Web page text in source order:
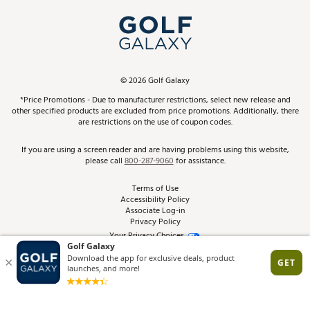
In-Store Events
Schedule Services
Virtual Club Advisor
Golf Club Trade-In
Top Brands
Find A Store
Pay With Affirm
Pay with Afterpay
ScoreCard & ScoreCard+ Benefits
Track Your Order
Return Policy
Best Price Guarantee
From the Tips: Articles and Advice
Product Availability and Price
©2026Golf Galaxy
*Price Promotions - Due to manufacturer restrictions, select new release and
other specified products are excluded from price promotions. Additionally, there
are restrictions on the use of coupon codes.
If you are using a screen reader and are having problems using this website,
please call800-287-9060for assistance.
Terms of Use
Accessibility Policy
Associate Log-in
Privacy Policy
Your Privacy Choices
Site Feedback